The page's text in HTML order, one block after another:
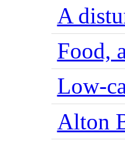
A
Food,
Low-
Alton